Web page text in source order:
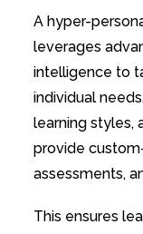
A hyper-
leverages
intelligence to
individual
learning styles,
provide
assessments,
This ensures